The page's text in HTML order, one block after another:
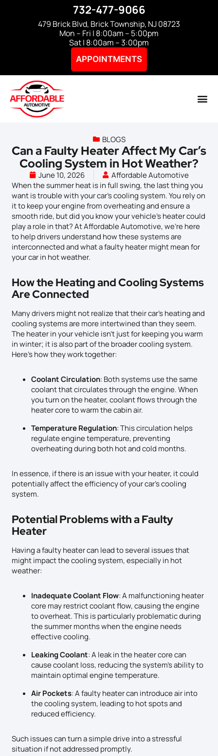
732-477-9066
479 Brick Blvd, Brick Township, NJ 08723
Mon – Fri | 8:00am – 5:00pm
Sat | 8:00am – 3:00pm
APPOINTMENTS
BLOGS
Can a Faulty Heater Affect My Car’s
Cooling System in Hot Weather?
June 10, 2026
Affordable Automotive
When the summer heat is in full swing, the last thing you
want is trouble with your car’s cooling system. You rely on
it to keep your engine from overheating and ensure a
smooth ride, but did you know your vehicle’s heater could
play a role in that? At Affordable Automotive, we’re here
to help drivers understand how these systems are
interconnected and what a faulty heater might mean for
your car in hot weather.
How the Heating and Cooling Systems
Are Connected
Many drivers might not realize that their car’s heating and
cooling systems are more intertwined than they seem.
The heater in your vehicle isn’t just for keeping you warm
in winter; it is also part of the broader cooling system.
Here’s how they work together:
Coolant Circulation: Both systems use the same
coolant that circulates through the engine. When
you turn on the heater, coolant flows through the
heater core to warm the cabin air.
Temperature Regulation: This circulation helps
regulate engine temperature, preventing
overheating during both hot and cold months.
In essence, if there is an issue with your heater, it could
potentially affect the efficiency of your car’s cooling
system.
Potential Problems with a Faulty
Heater
Having a faulty heater can lead to several issues that
might impact the cooling system, especially in hot
weather:
Inadequate Coolant Flow: A malfunctioning heater
core may restrict coolant flow, causing the engine
to overheat. This is particularly problematic during
the summer months when the engine needs
effective cooling.
Leaking Coolant: A leak in the heater core can
cause coolant loss, reducing the system’s ability to
maintain optimal engine temperature.
Air Pockets: A faulty heater can introduce air into
the cooling system, leading to hot spots and
reduced efficiency.
Such issues can turn a simple drive into a stressful
situation if not addressed promptly.